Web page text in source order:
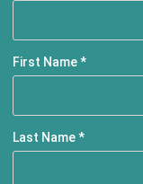
First Name*
Last Name*